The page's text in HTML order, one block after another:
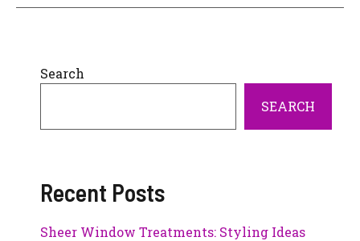
Search
SEARCH
Recent Posts
Sheer Window Treatments: Styling Ideas